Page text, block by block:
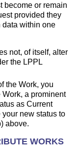
become or remain
provided they
data within one
not, of itself, alter
the LPPL
the Work, you
a prominent
as Current
new status to
above.
WORKS